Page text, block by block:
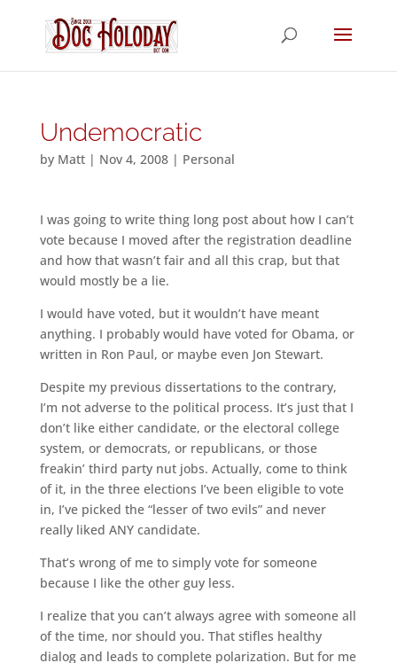
Undemocratic
by Matt| Nov 4, 2008| Personal
I was going to write thing long post about how I can’t
vote because I moved after the registration deadline
and how that wasn’t fair and all this crap, but that
would mostly be a lie.
I would have voted, but it wouldn’t have meant
anything. I probably would have voted for Obama, or
written in Ron Paul, or maybe even Jon Stewart.
Despite my previous dissertations to the contrary,
I’m not adverse to the political process. It’s just that I
don’t like either candidate, or the electoral college
system, or democrats, or republicans, or those
freakin’ third party nut jobs. Actually, come to think
of it, in the three elections I’ve been eligible to vote
in, I’ve picked the “lesser of two evils” and never
really liked ANY candidate.
That’s wrong of me to simply vote for someone
because I like the other guy less.
I realize that you can’t always agree with someone all
of the time, nor should you. That stifles healthy
dialog and leads to complete polarization. But for me